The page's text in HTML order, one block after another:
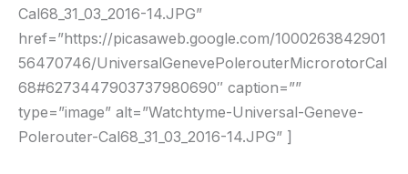
Cal68_31_03_2016-14.JPG”
href=”https://picasaweb.google.com/1000263842901
56470746/UniversalGenevePolerouterMicrorotorCal
68#6273447903737980690″ caption=””
type=”image” alt=”Watchtyme-Universal-Geneve-
Polerouter-Cal68_31_03_2016-14.JPG” ]